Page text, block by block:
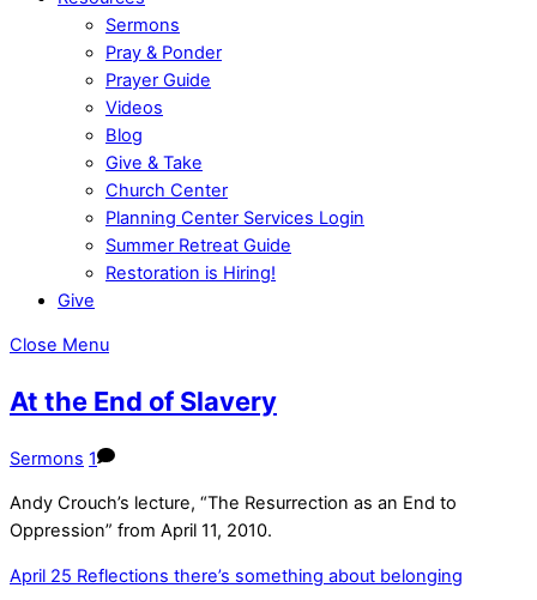
Sermons
Pray & Ponder
Prayer Guide
Videos
Blog
Give & Take
Church Center
Planning Center Services Login
Summer Retreat Guide
Restoration is Hiring!
Give
Close Menu
At the End of Slavery
Sermons 1
Andy Crouch’s lecture, “The Resurrection as an End to
Oppression” from April 11, 2010.
April 25 Reflections there’s something about belonging